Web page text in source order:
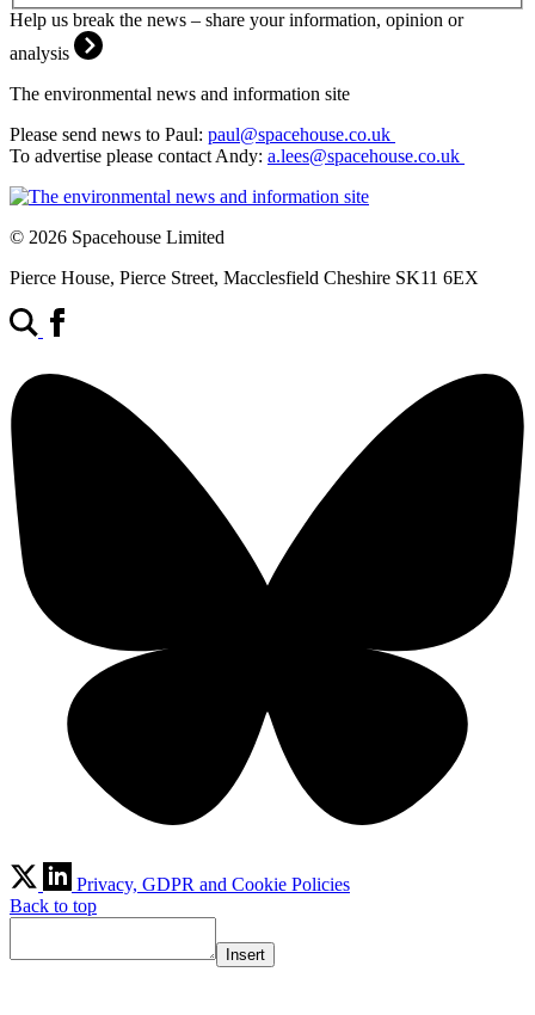
Help us break the news – share your information, opinion or
analysis
The environmental news and information site
Please send news to Paul: paul@spacehouse.co.uk
To advertise please contact Andy: a.lees@spacehouse.co.uk
© 2026 Spacehouse Limited
Pierce House, Pierce Street, Macclesfield Cheshire SK11 6EX
Privacy, GDPR and Cookie Policies
Back to top
Insert